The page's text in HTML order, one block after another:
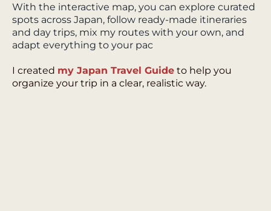
With the interactive map, you can explore curated
spots across Japan, follow ready-made itineraries
and day trips, mix my routes with your own, and
adapt everything to your pac
I created my Japan Travel Guide to help you
organize your trip in a clear, realistic way.